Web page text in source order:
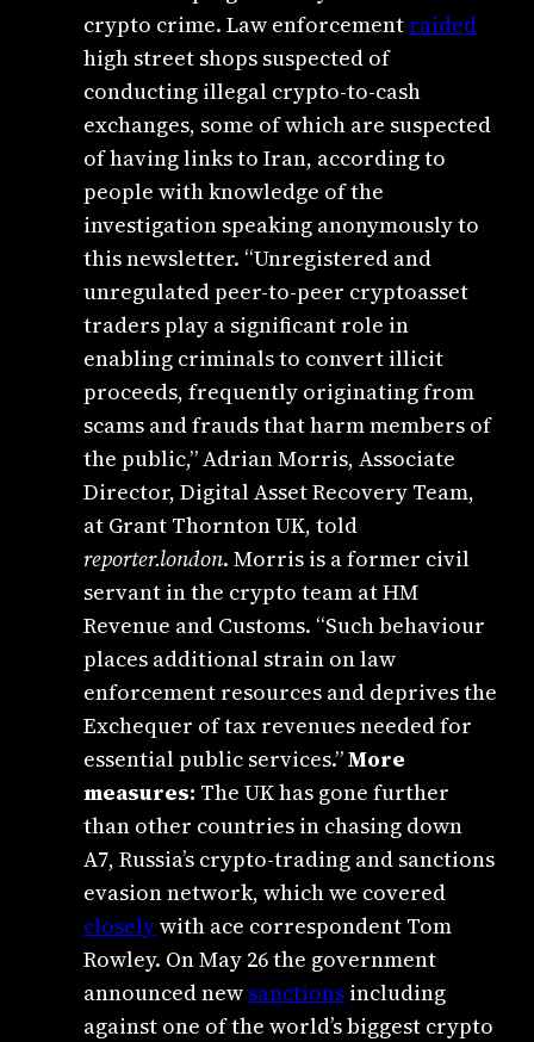
crypto crime. Law enforcement raided
high street shops suspected of
conducting illegal crypto-to-cash
exchanges, some of which are suspected
of having links to Iran, according to
people with knowledge of the
investigation speaking anonymously to
this newsletter. “Unregistered and
unregulated peer‑to‑peer cryptoasset
traders play a significant role in
enabling criminals to convert illicit
proceeds, frequently originating from
scams and frauds that harm members of
the public,” Adrian Morris, Associate
Director, Digital Asset Recovery Team,
at Grant Thornton UK, told
reporter.london. Morris is a former civil
servant in the crypto team at HM
Revenue and Customs. “Such behaviour
places additional strain on law
enforcement resources and deprives the
Exchequer of tax revenues needed for
essential public services.”More
measures: The UK has gone further
than other countries in chasing down
A7, Russia’s crypto-trading and sanctions
evasion network, which we covered
closelywith ace correspondent Tom
Rowley. On May 26 the government
announced new sanctions including
against one of the world’s biggest crypto